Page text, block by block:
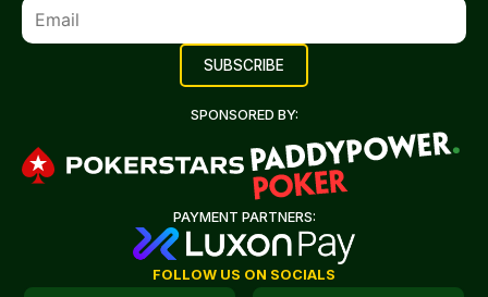
SPONSORED BY:
PAYMENT PARTNERS:
FOLLOW US ON SOCIALS